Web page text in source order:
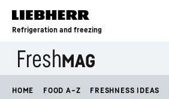
Skip to content
Refrigeration and freezing
HOME FOOD A–Z FRESHNESS IDEAS